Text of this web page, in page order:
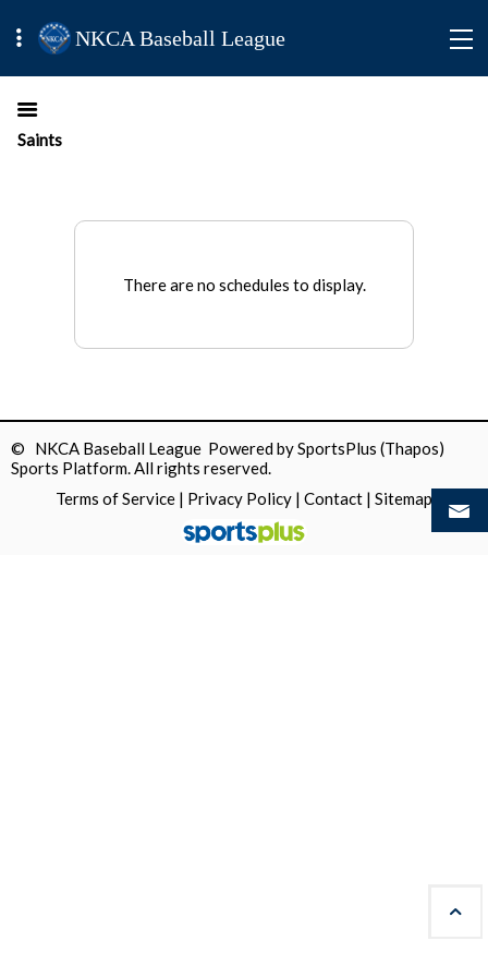
NKCA Baseball League
Saints
There are no schedules to display.
© NKCA Baseball League Powered bySportsPlus (Thapos)
Sports Platform.All rights reserved.
Terms of Service | Privacy Policy | Contact | Sitemap